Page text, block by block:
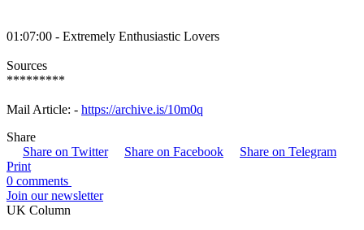
01:07:00 - Extremely Enthusiastic Lovers
Sources
*********
Mail Article: - https://archive.is/10m0q
Share
Share on Twitter
Share on Facebook
Share on Telegram
Print
0 comments
Join our newsletter
UK Column